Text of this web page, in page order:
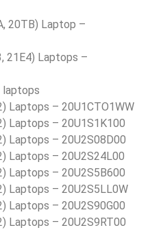
20TB) Laptop –
21E4) Laptops –
laptops
Laptops – 20U1CTO1WW
Laptops – 20U1S1K100
Laptops – 20U2S08D00
Laptops – 20U2S24L00
Laptops – 20U2S5B600
Laptops – 20U2S5LL0W
Laptops – 20U2S90G00
Laptops – 20U2S9RT00